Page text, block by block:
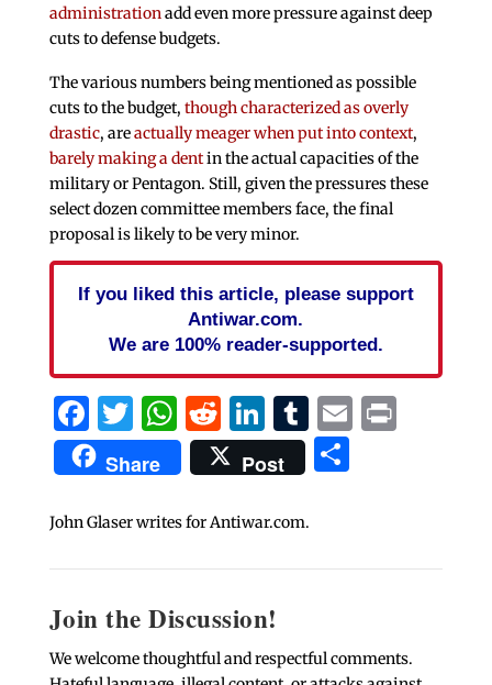
administrationadd even more pressure against deep
cuts to defense budgets.
The various numbers being mentioned as possible
cuts to the budget, though characterized as overly
drastic, areactually meager when put into context,
barely making a dentin the actual capacities of the
military or Pentagon. Still, given the pressures these
select dozen committee members face, the final
proposal is likely to be very minor.
If you liked this article, please support
Antiwar.com.
We are 100% reader-supported.
Facebook
Twitter
WhatsApp
Reddit
LinkedIn
Tumblr
EmailPrint
Share Post Share
John Glaser writes for Antiwar.com.
Join the Discussion!
We welcome thoughtful and respectful comments.